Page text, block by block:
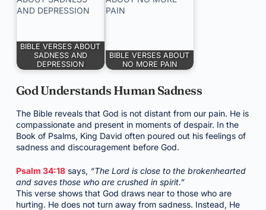
BIBLE VERSES ABOUT
SADNESS AND
DEPRESSION
BIBLE VERSES ABOUT
NO MORE PAIN
God Understands Human Sadness
The Bible reveals that God is not distant from our pain. He is
compassionate and present in moments of despair. In the
Book of Psalms, King David often poured out his feelings of
sadness and discouragement before God.
Psalm 34:18says, “The Lord is close to the brokenhearted
and saves those who are crushed in spirit.”
This verse shows that God draws near to those who are
hurting. He does not turn away from sadness. Instead, He